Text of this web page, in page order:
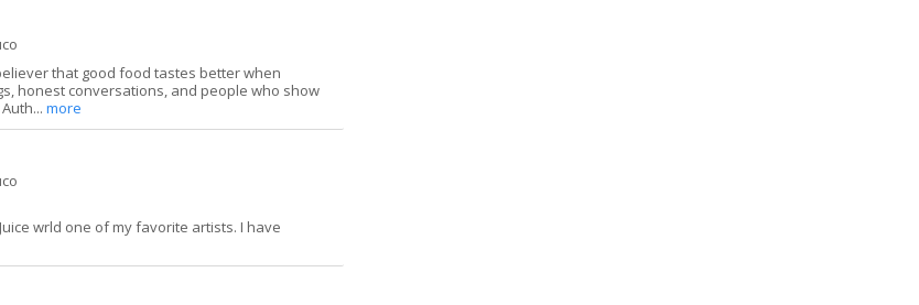
that good food tastes better when
honest conversations, and people who show
more
wrld one of my favorite artists. I have